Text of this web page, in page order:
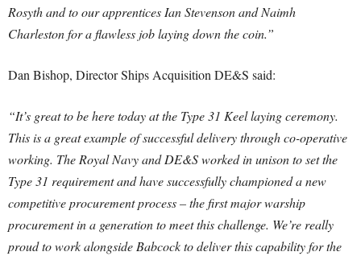
Rosyth and to our apprentices Ian Stevenson and Naimh
Charleston for a flawless job laying down the coin.”
Dan Bishop, Director Ships Acquisition DE&S said:
“It’s great to be here today at the Type 31 Keel laying ceremony.
This is a great example of successful delivery through co-operative
working. The Royal Navy and DE&S worked in unison to set the
Type 31 requirement and have successfully championed a new
competitive procurement process – the first major warship
procurement in a generation to meet this challenge. We’re really
proud to work alongside Babcock to deliver this capability for the